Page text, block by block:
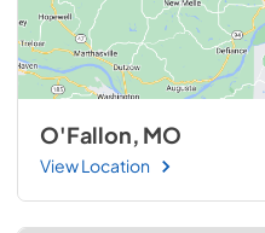
O'Fallon, MO
View Location